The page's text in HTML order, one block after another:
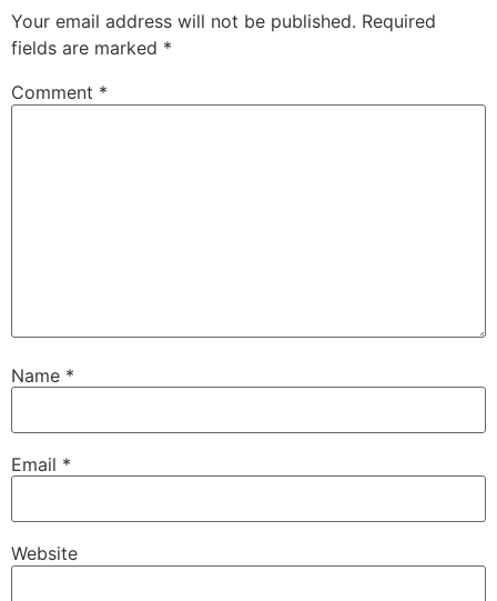
Your email address will not be published. Required
fields are marked *
Comment *
Name *
Email *
Website